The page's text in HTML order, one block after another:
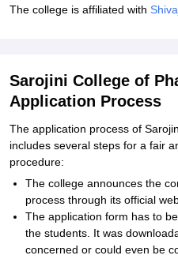
The college is affiliated with
Sarojini College of
Application Process
The application process of
includes several steps for a fair
procedure:
The college announces the
process through its official
The application form has to
the students. It was
concerned or could even be